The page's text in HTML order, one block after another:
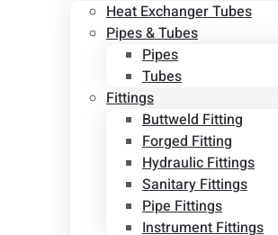
Heat Exchanger Tubes
Pipes & Tubes
Pipes
Tubes
Fittings
Buttweld Fitting
Forged Fitting
Hydraulic Fittings
Sanitary Fittings
Pipe Fittings
Instrument Fittings